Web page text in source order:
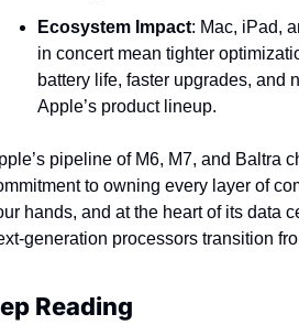
Ecosystem Impact: Mac, iPad,
in concert mean tighter
battery life, faster upgrades, and
Apple’s product lineup.
pipeline of M6, M7, and Baltra
to owning every layer of
hands, and at the heart of its data
generation processors transition
Reading